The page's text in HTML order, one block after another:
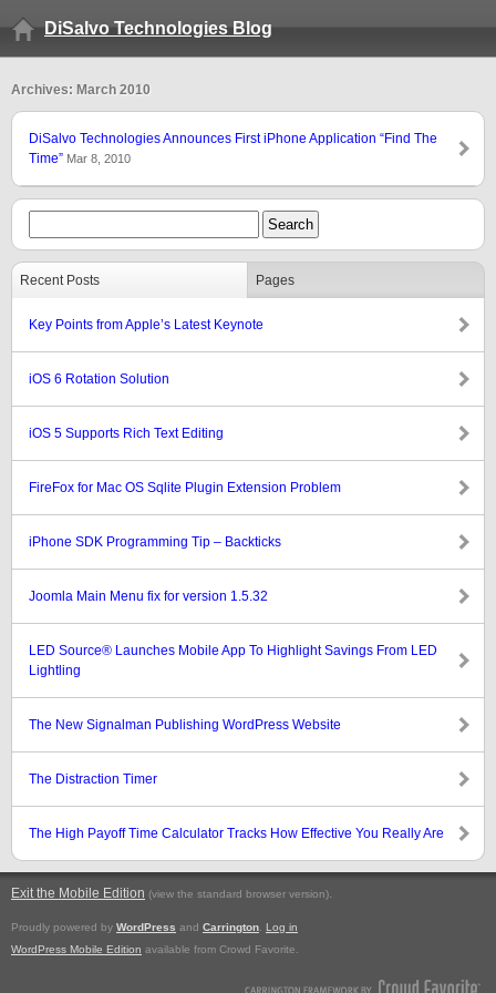
DiSalvo Technologies Blog
Archives: March 2010
DiSalvo Technologies Announces First iPhone Application “Find The
Time” Mar 8, 2010
Recent Posts Pages
Key Points from Apple’s Latest Keynote
iOS 6 Rotation Solution
iOS 5 Supports Rich Text Editing
FireFox for Mac OS Sqlite Plugin Extension Problem
iPhone SDK Programming Tip – Backticks
Joomla Main Menu fix for version 1.5.32
LED Source® Launches Mobile App To Highlight Savings From LED
Lightling
The New Signalman Publishing WordPress Website
The Distraction Timer
The High Payoff Time Calculator Tracks How Effective You Really Are
Exit the Mobile Edition (view the standard browser version).
Proudly powered by WordPress and Carrington
Log in
WordPress Mobile Edition available from Crowd Favorite.